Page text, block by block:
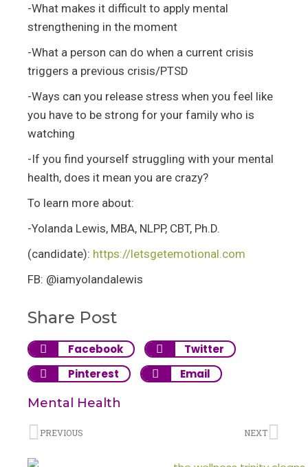
-What makes it difficult to apply mental
strengthening in the moment
-What a person can do when a current crisis
triggers a previous crisis/PTSD
-Ways can you release stress when you feel like
you have to be strong for your family who is
watching
-If you find yourself struggling with your mental
health, does it mean you are crazy?
To learn more about:
-Yolanda Lewis, MBA, NLPP, CBT, Ph.D.
(candidate): https://letsgetemotional.com
FB: @iamyolandalewis
Share Post
Facebook
Twitter
Pinterest
Email
Mental Health
PREVIOUS NEXT